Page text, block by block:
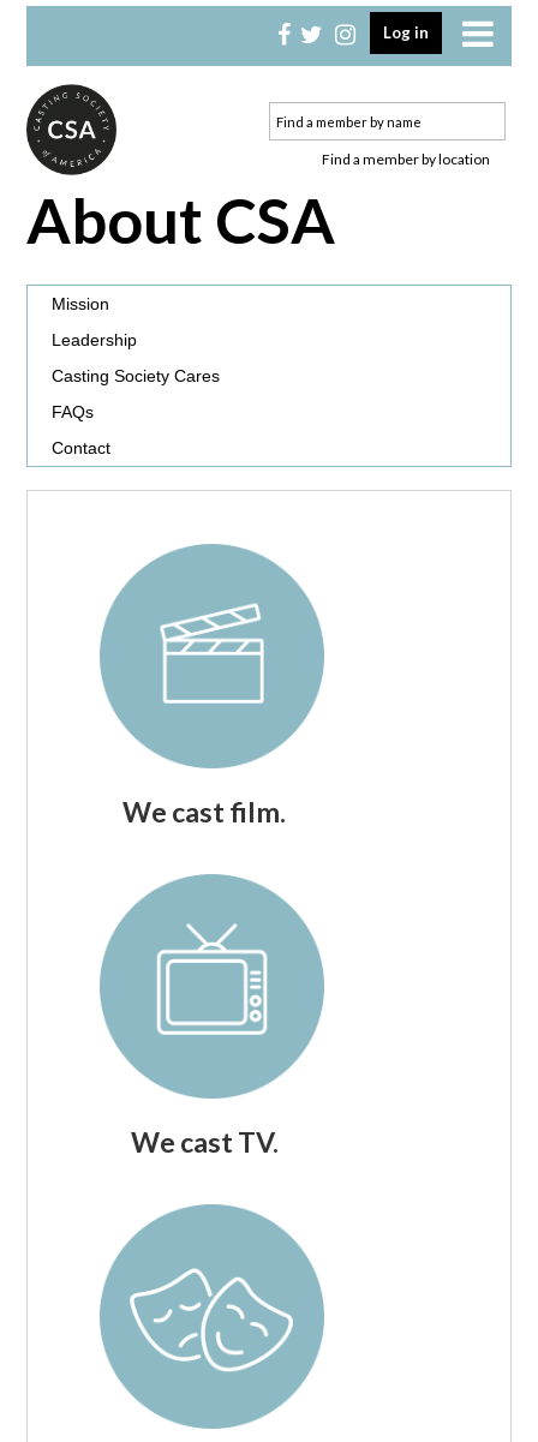
to
navigation
to
content
Log in
Find a member by location
About CSA
Mission
Leadership
Casting Society Cares
FAQs
Contact
We cast film.
We cast TV.